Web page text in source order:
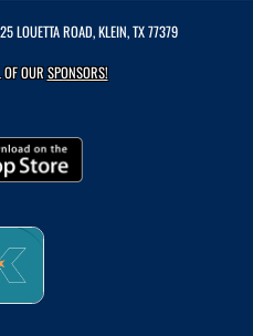
LOUETTA ROAD, KLEIN, TX 77379
OF OURSPONSORS!